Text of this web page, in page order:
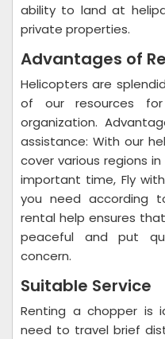
ability to land at
private properties.
Advantages of
Helicopters are
of our resources
organization.
assistance: With our
cover various regions
important time, Fly
you need according
rental help ensures
peaceful and put
concern.
Suitable Service
Renting a chopper is
need to travel brief